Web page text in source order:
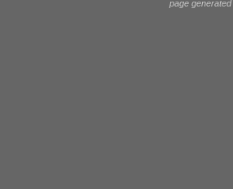
page